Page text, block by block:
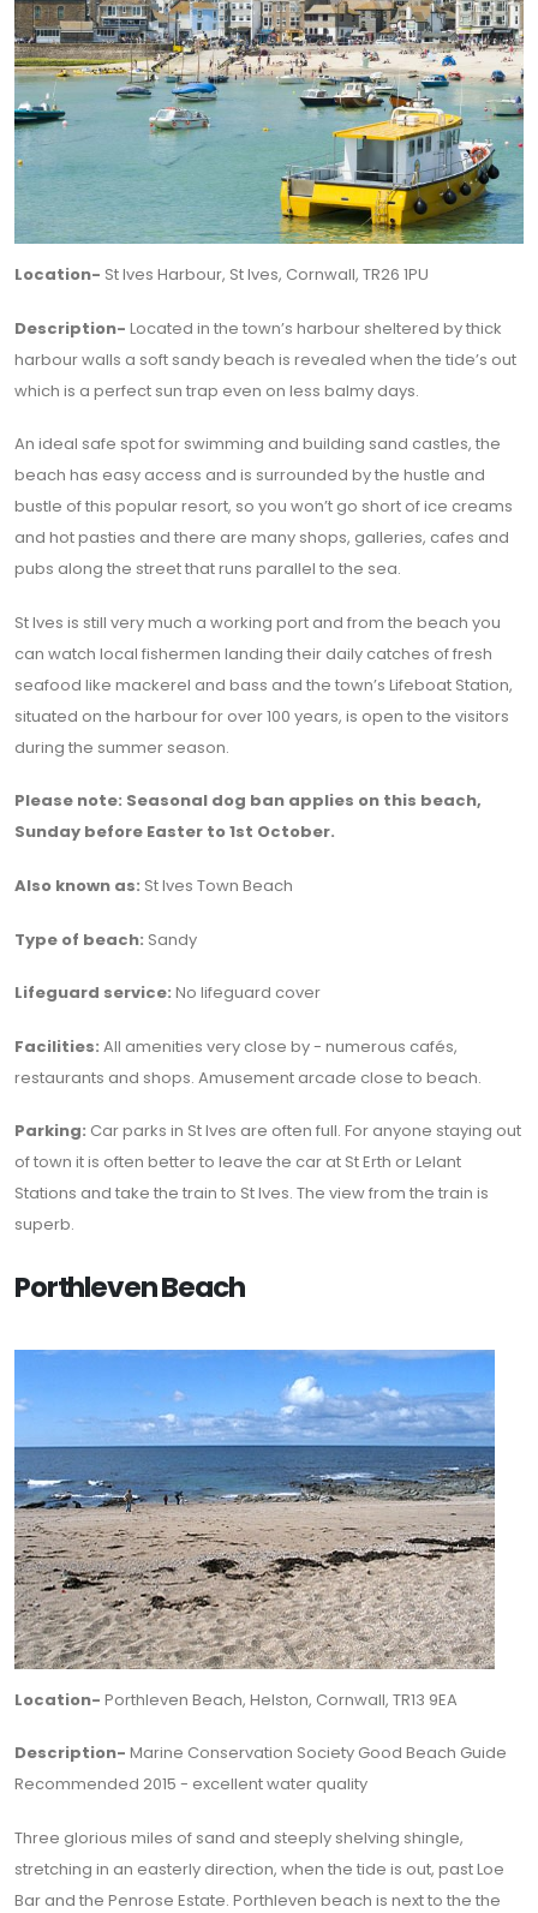
Location- St Ives Harbour, St Ives, Cornwall, TR26 1PU
Description- Located in the town’s harbour sheltered by thick
harbour walls a soft sandy beach is revealed when the tide’s out
which is a perfect sun trap even on less balmy days.
An ideal safe spot for swimming and building sand castles, the
beach has easy access and is surrounded by the hustle and
bustle of this popular resort, so you won’t go short of ice creams
and hot pasties and there are many shops, galleries, cafes and
pubs along the street that runs parallel to the sea.
St Ives is still very much a working port and from the beach you
can watch local fishermen landing their daily catches of fresh
seafood like mackerel and bass and the town’s Lifeboat Station,
situated on the harbour for over 100 years, is open to the visitors
during the summer season.
Please note: Seasonal dog ban applies on this beach,
Sunday before Easter to 1st October.
Also known as: St Ives Town Beach
Type of beach: Sandy
Lifeguard service: No lifeguard cover
Facilities: All amenities very close by - numerous cafés,
restaurants and shops. Amusement arcade close to beach.
Parking: Car parks in St Ives are often full. For anyone staying out
of town it is often better to leave the car at St Erth or Lelant
Stations and take the train to St Ives. The view from the train is
superb.
Porthleven Beach
Location- Porthleven Beach, Helston, Cornwall, TR13 9EA
Description- Marine Conservation Society Good Beach Guide
Recommended 2015 - excellent water quality
Three glorious miles of sand and steeply shelving shingle,
stretching in an easterly direction, when the tide is out, past Loe
Bar and the Penrose Estate. Porthleven beach is next to the the